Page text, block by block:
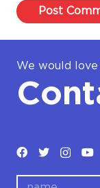
Post
We would
name